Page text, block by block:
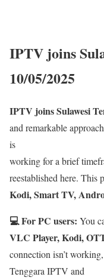
IPTV joins
10/05/2025
IPTV joins Sulawesi
and remarkable
is
working for a brief
reestablished here. This
Kodi, Smart TV,
💻 For PC users: You
VLC Player, Kodi,
connection isn’t
Tenggara IPTV and